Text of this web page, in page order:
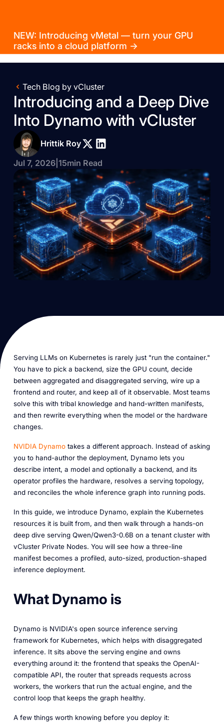
NEW: Introducing vMetal — turn your GPU
racks into a cloud platform →
Tech Blog by vCluster
Introducing and a Deep Dive
Into Dynamo with vCluster
Hrittik Roy
Jul 7, 2026| 15min Read
Serving LLMs on Kubernetes is rarely just "run the container."
You have to pick a backend, size the GPU count, decide
between aggregated and disaggregated serving, wire up a
frontend and router, and keep all of it observable. Most teams
solve this with tribal knowledge and hand-written manifests,
and then rewrite everything when the model or the hardware
changes.
NVIDIA Dynamotakes a different approach. Instead of asking
you to hand-author the deployment, Dynamo lets you
describe intent, a model and optionally a backend, and its
operator profiles the hardware, resolves a serving topology,
and reconciles the whole inference graph into running pods.
In this guide, we introduce Dynamo, explain the Kubernetes
resources it is built from, and then walk through a hands-on
deep dive serving Qwen/Qwen3-0.6B on a tenant cluster with
vCluster Private Nodes. You will see how a three-line
manifest becomes a profiled, auto-sized, production-shaped
inference deployment.
What Dynamo is
Dynamo is NVIDIA's open source inference serving
framework for Kubernetes, which helps with disaggregated
inference. It sits above the serving engine and owns
everything around it: the frontend that speaks the OpenAI-
compatible API, the router that spreads requests across
workers, the workers that run the actual engine, and the
control loop that keeps the graph healthy.
A few things worth knowing before you deploy it: